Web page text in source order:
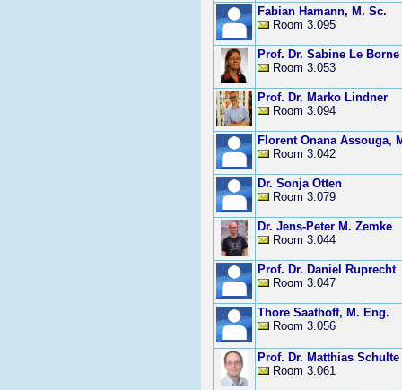
Fabian Hamann, M. Sc.
Room 3.095
Prof. Dr. Sabine Le Borne
Room 3.053
Prof. Dr. Marko Lindner
Room 3.094
Florent Onana Assouga,
Room 3.042
Dr. Sonja Otten
Room 3.079
Dr. Jens-Peter M. Zemke
Room 3.044
Prof. Dr. Daniel Ruprecht
Room 3.047
Thore Saathoff, M. Eng.
Room 3.056
Prof. Dr. Matthias Schulte
Room 3.061